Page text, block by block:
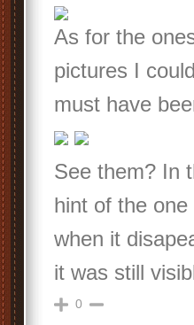
As for the
pictures I
must have
See them? In
hint of the
when it
it was still
0